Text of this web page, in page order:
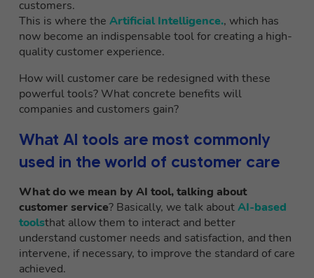
customers.
This is where the Artificial Intelligence., which has
now become an indispensable tool for creating a high-
quality customer experience.
How will customer care be redesigned with these
powerful tools? What concrete benefits will
companies and customers gain?
What AI tools are most commonly
used in the world of customer care
What do we mean by AI tool, talking about
customer service? Basically, we talk aboutAI-based
toolsthat allow them to interact and better
understand customer needs and satisfaction, and then
intervene, if necessary, to improve the standard of care
achieved.